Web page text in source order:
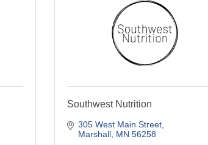
Southwest Nutrition
305 West Main Street
Marshall MN 56258